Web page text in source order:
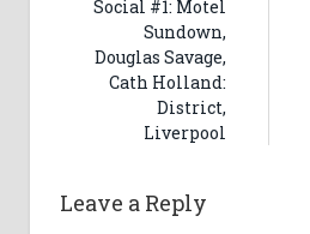
Social #1: Motel
Sundown,
Douglas Savage,
Cath Holland:
District,
Liverpool
Leave a Reply